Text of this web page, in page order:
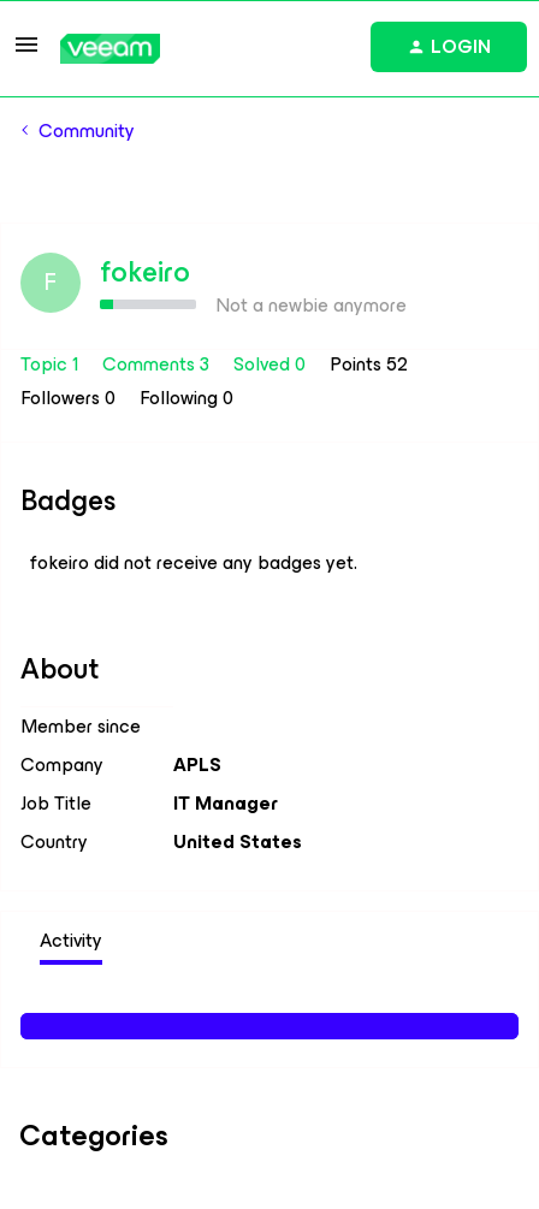
LOGIN
Community
F fokeiro
Not a newbie anymore
Topic 1
Comments 3 Solved 0
Points 52
Followers0 Following0
Badges
fokeiro did not receive any badges yet.
About
Member since
Company
APLS
Job Title
IT Manager
Country
United States
Activity
Categories